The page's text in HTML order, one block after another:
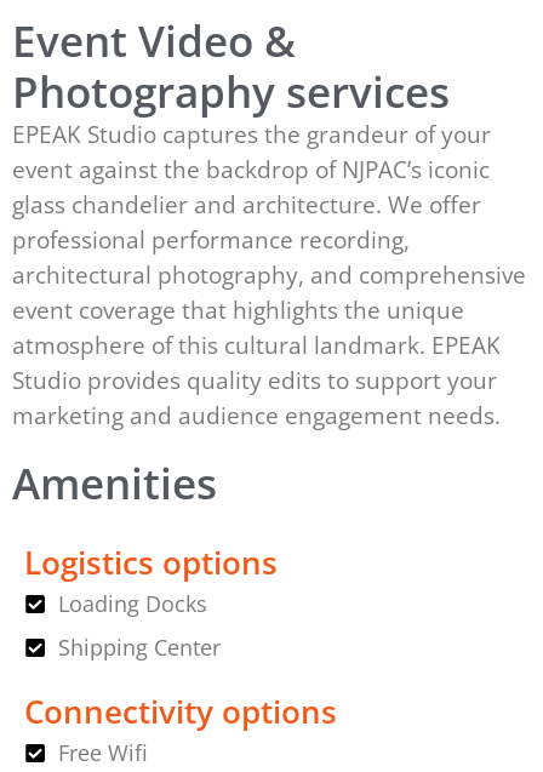
Event Video &
Photography services
EPEAK Studio captures the grandeur of your
event against the backdrop of NJPAC’s iconic
glass chandelier and architecture. We offer
professional performance recording,
architectural photography, and comprehensive
event coverage that highlights the unique
atmosphere of this cultural landmark. EPEAK
Studio provides quality edits to support your
marketing and audience engagement needs.
Amenities
Logistics options
Loading Docks
Shipping Center
Connectivity options
Free Wifi